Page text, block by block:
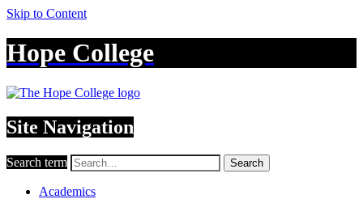
Skip to Content
Hope College
Site Navigation
Search term Search
Academics